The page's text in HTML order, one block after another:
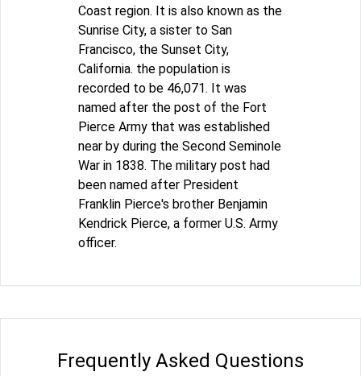
Coast region. It is also known as the
Sunrise City, a sister to San
Francisco, the Sunset City,
California. the population is
recorded to be 46,071. It was
named after the post of the Fort
Pierce Army that was established
near by during the Second Seminole
War in 1838. The military post had
been named after President
Franklin Pierce's brother Benjamin
Kendrick Pierce, a former U.S. Army
officer.
Frequently Asked Questions